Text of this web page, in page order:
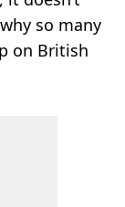
so many
on British